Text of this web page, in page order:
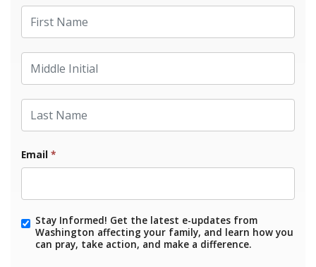
First Name
Middle Initial
Last Name
Email *
Stay Informed! Get the latest e-updates from
Washington affecting your family, and learn how you
can pray, take action, and make a difference.